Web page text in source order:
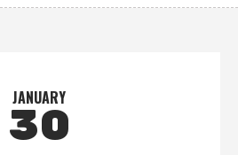
JANUARY
30